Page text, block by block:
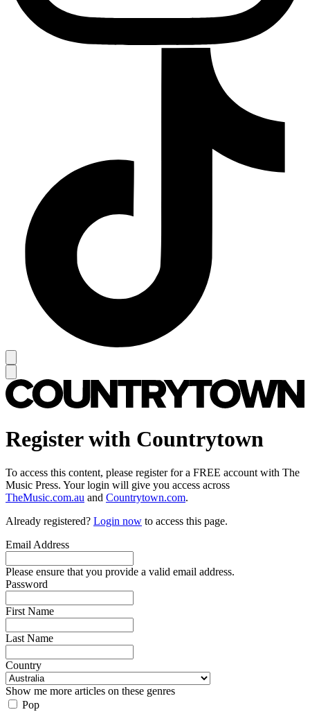
Register with Countrytown
To access this content, please register for a FREE account with The
Music Press. Your login will give you access across
TheMusic.com.au and Countrytown.com.
Already registered? Login now to access this page.
Email Address
Please ensure that you provide a valid email address.
Password
First Name
Last Name
Country
Show me more articles on these genres
Pop